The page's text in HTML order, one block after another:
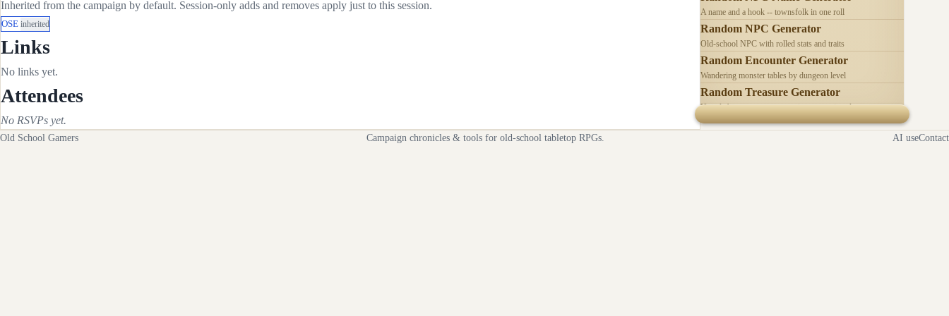
Inherited from the campaign by default. Session-only adds and removes apply just to this session.
OSE inherited
Links
No links yet.
Attendees
No RSVPs yet.
A name and a hook -- townsfolk in one roll
Random NPC Generator
Old-school NPC with rolled stats and traits
Random Encounter Generator
Wandering monster tables by dungeon level
Random Treasure Generator
Hoards by treasure type -- coins, gems, jewelry
Old School Gamers Campaign chronicles & tools for old-school tabletop RPGs. AI useContact